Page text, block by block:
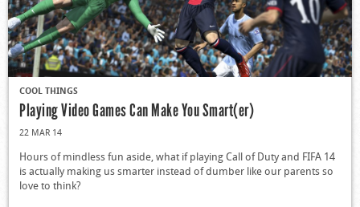
COOL THINGS
Playing Video Games Can Make You Smart(er)
22 MAR 14
Hours of mindless fun aside, what if playing Call of Duty and FIFA 14
is actually making us smarter instead of dumber like our parents so
love to think?